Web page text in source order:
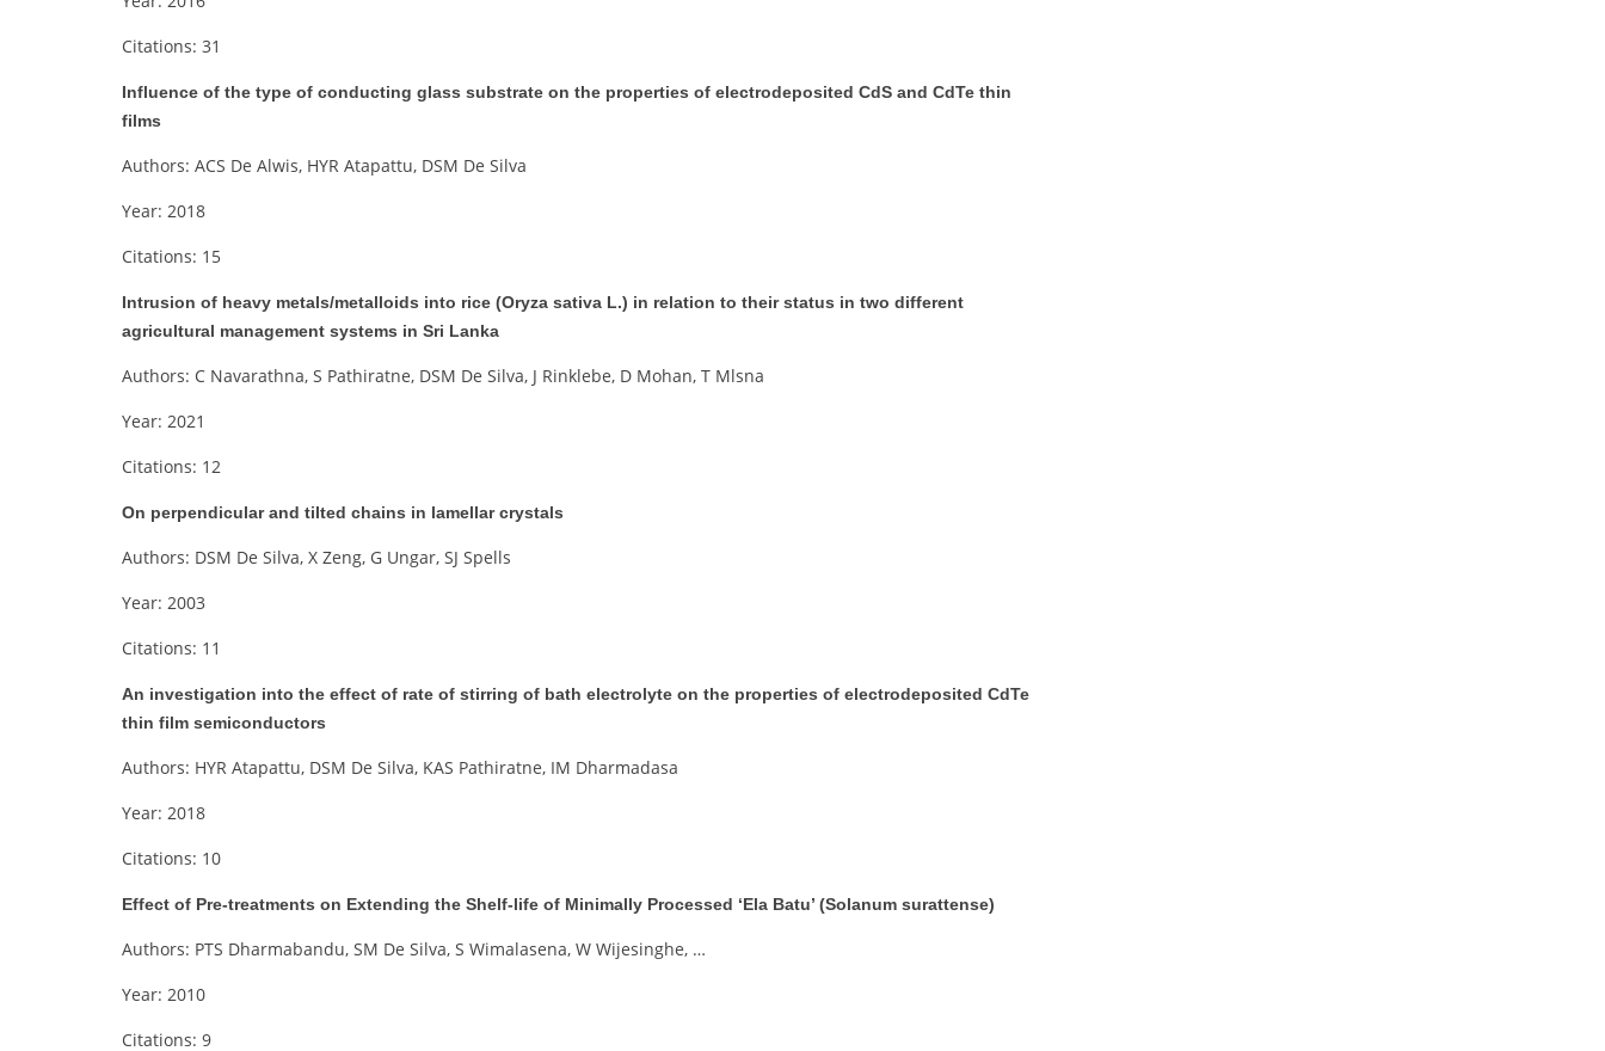
Citations: 31
Influence of the type of conducting glass substrate on the properties of electrodeposited CdS and CdTe thin
films
Authors: ACS De Alwis, HYR Atapattu, DSM De Silva
Year: 2018
Citations: 15
Intrusion of heavy metals/metalloids into rice (Oryza sativa L.) in relation to their status in two different
agricultural management systems in Sri Lanka
Authors: C Navarathna, S Pathiratne, DSM De Silva, J Rinklebe, D Mohan, T Mlsna
Year: 2021
Citations: 12
On perpendicular and tilted chains in lamellar crystals
Authors: DSM De Silva, X Zeng, G Ungar, SJ Spells
Year: 2003
Citations: 11
An investigation into the effect of rate of stirring of bath electrolyte on the properties of electrodeposited CdTe
thin film semiconductors
Authors: HYR Atapattu, DSM De Silva, KAS Pathiratne, IM Dharmadasa
Year: 2018
Citations: 10
Effect of Pre-treatments on Extending the Shelf-life of Minimally Processed ‘Ela Batu’ (Solanum surattense)
Authors: PTS Dharmabandu, SM De Silva, S Wimalasena, W Wijesinghe, …
Year: 2010
Citations: 9